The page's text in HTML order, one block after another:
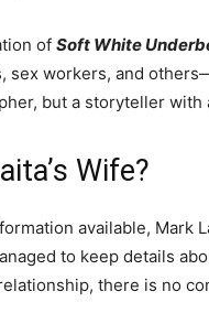
of Soft White
sex workers, and
but a storyteller with
Wife?
available, Mark
to keep details
there is no